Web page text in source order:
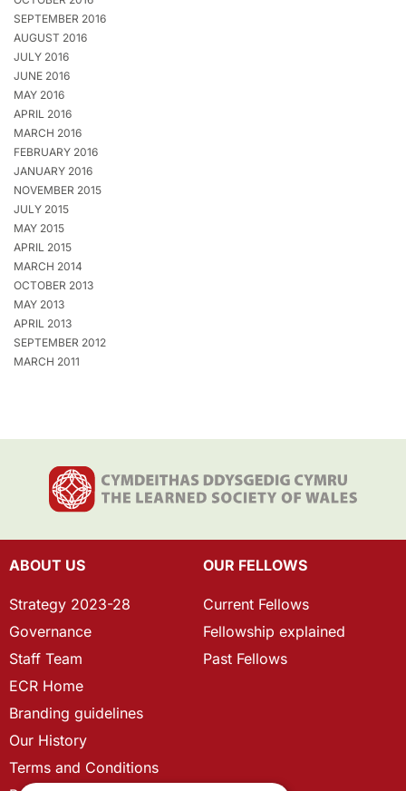
SEPTEMBER 2016
AUGUST 2016
JULY 2016
JUNE 2016
MAY 2016
APRIL 2016
MARCH 2016
FEBRUARY 2016
JANUARY 2016
NOVEMBER 2015
JULY 2015
MAY 2015
APRIL 2015
MARCH 2014
OCTOBER 2013
MAY 2013
APRIL 2013
SEPTEMBER 2012
MARCH 2011
ABOUT US
Strategy 2023-28
Governance
Staff Team
ECR Home
Branding guidelines
Our History
Terms and Conditions
OUR FELLOWS
Current Fellows
Fellowship explained
Past Fellows